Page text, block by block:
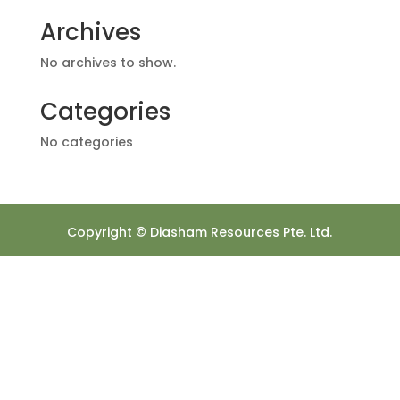
Archives
No archives to show.
Categories
No categories
Copyright © Diasham Resources Pte. Ltd.